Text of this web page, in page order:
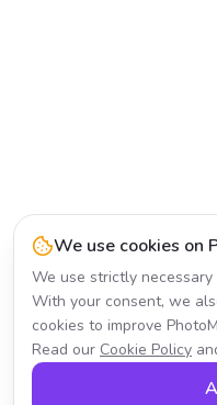
We use cookies on
We use strictly
With your consent, we
cookies to improve
Read our Cookie Policy